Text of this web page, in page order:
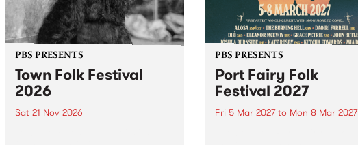
PBS PRESENTS
Town Folk Festival
2026
Sat 21 Nov 2026
PBS PRESENTS
Port Fairy Folk
Festival 2027
Fri 5 Mar 2027to Mon 8 Mar 2027